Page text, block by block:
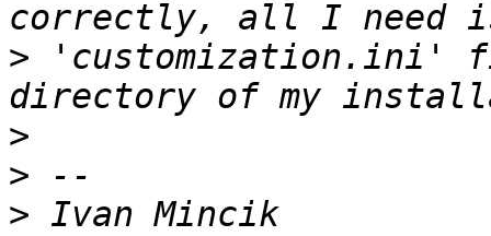
> 'customization.ini'
>
>
>